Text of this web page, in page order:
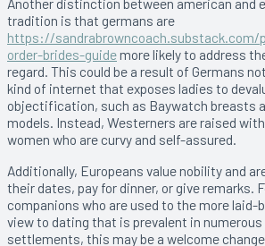
tradition is that germans are
https://sandrabrowncoach.substack.com/
order-brides-guidemore likely to address
regard. This could be a result of Germans
kind of internet that exposes ladies to
objectification, such as Baywatch breasts
models. Instead, Westerners are raised
women who are curvy and self-assured.
Additionally, Europeans value nobility and
their dates, pay for dinner, or give remarks.
companions who are used to the more laid-
view to dating that is prevalent in numerous
settlements, this may be a welcome